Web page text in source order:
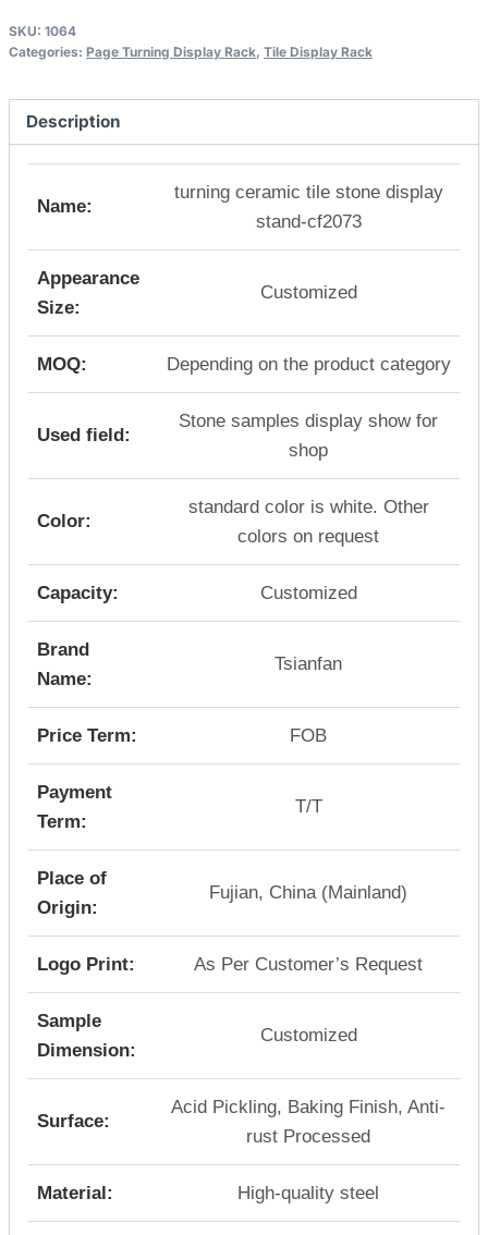
SKU: 1064
Categories: Page Turning Display Rack, Tile Display Rack
Description
Name:
turning ceramic tile stone display
stand-cf2073
Appearance
Size:
Customized
MOQ: Depending on the product category
Used field:
Stone samples display show for
shop
Color:
standard color is white. Other
colors on request
Capacity: Customized
Brand
Name:
Tsianfan
Price Term: FOB
Payment
Term:
T/T
Place of
Origin:
Fujian, China (Mainland)
Logo Print: As Per Customer’s Request
Sample
Dimension:
Customized
Surface:
Acid Pickling, Baking Finish, Anti-
rust Processed
Material: High-quality steel